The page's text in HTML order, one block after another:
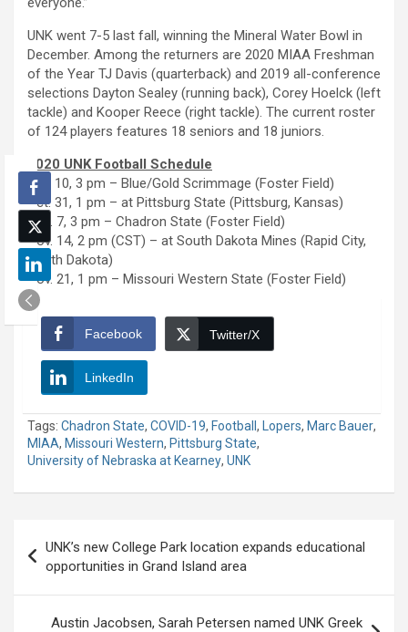
UNK went 7-5 last fall, winning the Mineral Water Bowl in
December. Among the returners are 2020 MIAA Freshman
of the Year TJ Davis (quarterback) and 2019 all-conference
selections Dayton Sealey (running back), Corey Hoelck (left
tackle) and Kooper Reece (right tackle). The current roster
of 124 players features 18 seniors and 18 juniors.
2020 UNK Football Schedule
Oct. 10, 3 pm – Blue/Gold Scrimmage (Foster Field)
Oct. 31, 1 pm – at Pittsburg State (Pittsburg, Kansas)
Nov. 7, 3 pm – Chadron State (Foster Field)
Nov. 14, 2 pm (CST) – at South Dakota Mines (Rapid City,
South Dakota)
Nov. 21, 1 pm – Missouri Western State (Foster Field)
Facebook Twitter/X
LinkedIn
Tags: Chadron State, COVID-19, Football , Lopers, Marc Bauer,
MIAA, Missouri Western, Pittsburg State,
University of Nebraska at Kearney, UNK
navigation
UNK’s new College Park location expands educational
opportunities in Grand Island area
Austin Jacobsen, Sarah Petersen named UNK Greek